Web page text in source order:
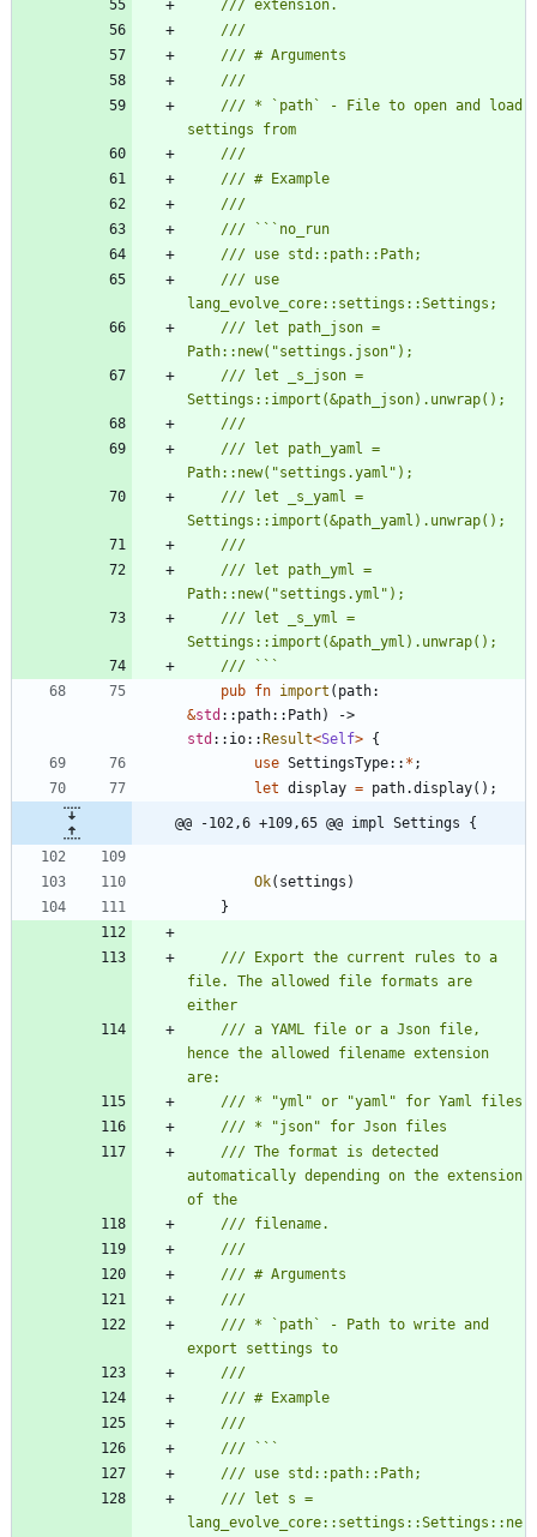
/// * `path` - File to open and load
/// use
/// let path_json =
/// let _s_json =
/// let path_yaml =
/// let _s_yaml =
/// let path_yml =
/// let _s_yml =
pub fn import ( path
&std :: path:: Path)
std :: io:: Result<Self> {
use SettingsType:: * ;
let display = path.display( ) ;
@@ -102,6 +109,65 @@ impl Settings {
Ok( settings )
}
/// Export the current rules to a
file. The allowed file formats are
/// a YAML file or a Json file,
hence the allowed filename extension
/// The format is detected
automatically depending on the extension
/// * `path` - Path to write and
/// let s =
lang_evolve_core::settings::Settings::ne